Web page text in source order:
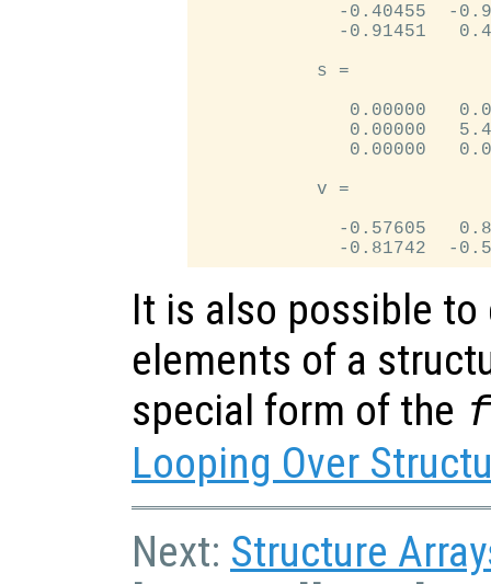
-0.40455  -
-0.91451
           s =
0.00000
0.00000
0.00000
           v =
-0.57605
It is also possible
elements of a
special form of the
Looping Over
Next: Structure